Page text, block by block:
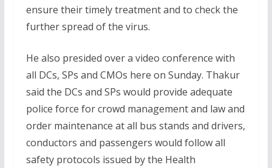
ensure their timely treatment and to check the
further spread of the virus.
He also presided over a video conference with
all DCs, SPs and CMOs here on Sunday. Thakur
said the DCs and SPs would provide adequate
police force for crowd management and law and
order maintenance at all bus stands and drivers,
conductors and passengers would follow all
safety protocols issued by the Health